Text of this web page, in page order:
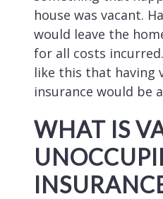
house was vacant.
would leave the
for all costs
like this that having
insurance would be
WHAT IS